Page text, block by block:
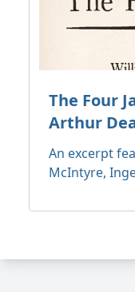
The Four
Arthur
An excerpt
McIntyre,